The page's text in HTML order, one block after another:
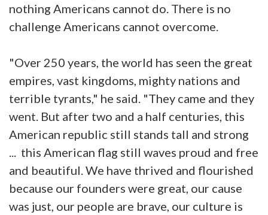
nothing Americans cannot do. There is no
challenge Americans cannot overcome.
"Over 250 years, the world has seen the great
empires, vast kingdoms, mighty nations and
terrible tyrants," he said. "They came and they
went. But after two and a half centuries, this
American republic still stands tall and strong
... this American flag still waves proud and free
and beautiful. We have thrived and flourished
because our founders were great, our cause
was just, our people are brave, our culture is